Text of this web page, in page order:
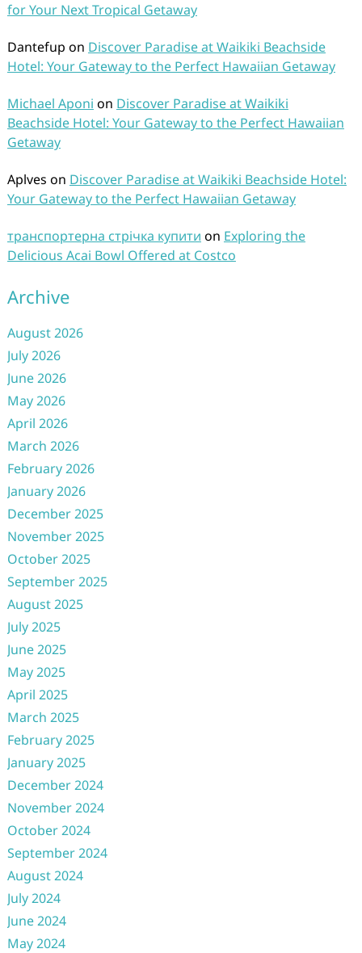
for Your Next Tropical Getaway
Dantefup on Discover Paradise at Waikiki Beachside
Hotel: Your Gateway to the Perfect Hawaiian Getaway
Michael Aponi on Discover Paradise at Waikiki
Beachside Hotel: Your Gateway to the Perfect Hawaiian
Getaway
Aplves on Discover Paradise at Waikiki Beachside Hotel:
Your Gateway to the Perfect Hawaiian Getaway
транспортерна стрічка купити on Exploring the
Delicious Acai Bowl Offered at Costco
Archive
August 2026
July 2026
June 2026
May 2026
April 2026
March 2026
February 2026
January 2026
December 2025
November 2025
October 2025
September 2025
August 2025
July 2025
June 2025
May 2025
April 2025
March 2025
February 2025
January 2025
December 2024
November 2024
October 2024
September 2024
August 2024
July 2024
June 2024
May 2024